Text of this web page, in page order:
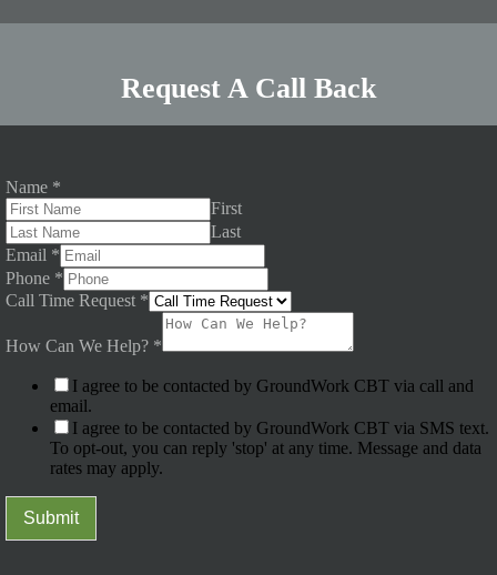
Request A Call Back
Name *
First
Last
Email *
Phone *
Call Time Request *
How Can We Help? *
I agree to be contacted by GroundWork CBT via call and
email.
I agree to be contacted by GroundWork CBT via SMS text.
To opt-out, you can reply 'stop' at any time. Message and data
rates may apply.
Submit